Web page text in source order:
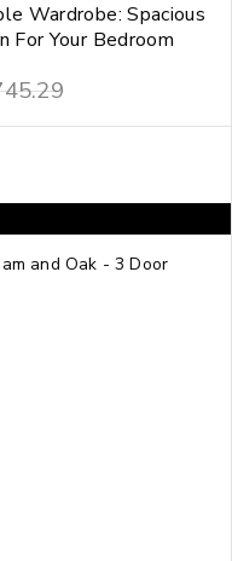
Wardrobe: Spacious
Your Bedroom